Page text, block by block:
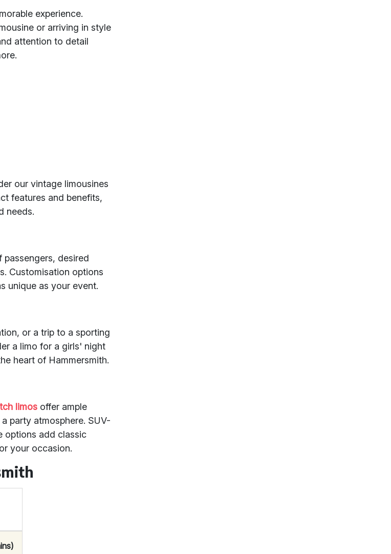
experience.
or arriving in style
attention to detail
our vintage limousines
features and benefits,
needs.
passengers, desired
Customisation options
unique as your event.
or a trip to a sporting
a limo for a girls' night
heart of Hammersmith.
limos offer ample
party atmosphere. SUV-
options add classic
your occasion.